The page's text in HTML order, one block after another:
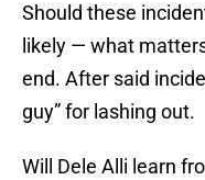
Should these
likely — what
end. After said
guy” for lashing out.
Will Dele Alli learn